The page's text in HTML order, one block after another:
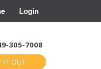
Login
305-7008
IT OUT